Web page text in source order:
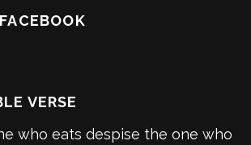
VERSE
who eats despise the one who